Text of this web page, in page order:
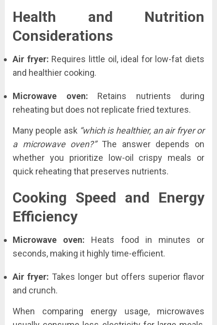
Health and Nutrition
Considerations
Air fryer: Requires little oil, ideal for low-fat diets
and healthier cooking.
Microwave oven: Retains nutrients during
reheating but does not replicate fried textures.
Many people ask “which is healthier, an air fryer or
a microwave oven?”The answer depends on
whether you prioritize low-oil crispy meals or
quick reheating that preserves nutrients.
Cooking Speed and Energy
Efficiency
Microwave oven: Heats food in minutes or
seconds, making it highly time-efficient.
Air fryer: Takes longer but offers superior flavor
and crunch.
When comparing energy usage, microwaves